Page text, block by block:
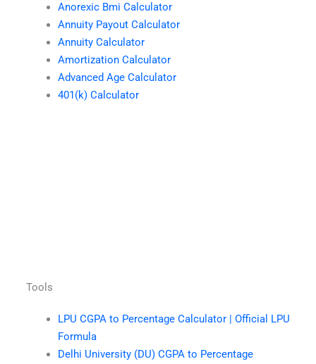
Anorexic Bmi Calculator
Annuity Payout Calculator
Annuity Calculator
Amortization Calculator
Advanced Age Calculator
401(k) Calculator
Tools
LPU CGPA to Percentage Calculator | Official LPU
Formula
Delhi University (DU) CGPA to Percentage